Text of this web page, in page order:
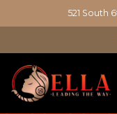
521 South